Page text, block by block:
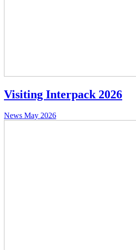
Visiting Interpack 2026
News May 2026